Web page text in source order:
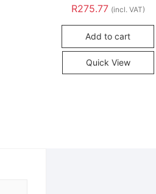
R275.77 (incl. VAT)
Add to cart
Quick View